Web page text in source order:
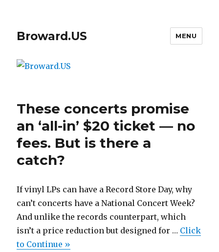
Broward.US MENU
These concerts promise
an ‘all-in’ $20 ticket — no
fees. But is there a
catch?
If vinyl LPs can have a Record Store Day, why
can’t concerts have a National Concert Week?
And unlike the records counterpart, which
isn’t a price reduction but designed for … Click
to Continue »